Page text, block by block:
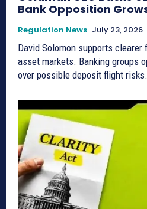
Bank Opposition
Regulation News July 23, 2026
David Solomon supports
asset markets. Banking groups oppose stablecoin rewards